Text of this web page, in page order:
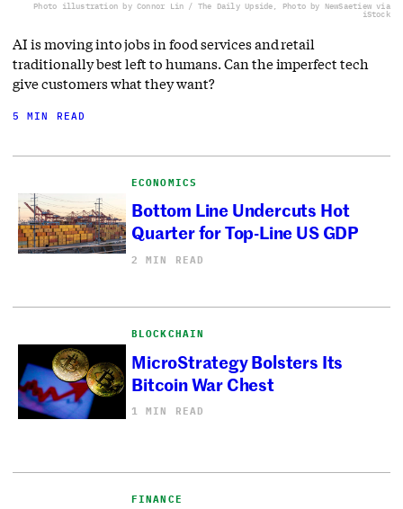
Photo illustration by Connor Lin / The Daily Upside, Photo by NewSaetiew via
iStock
AI is moving into jobs in food services and retail
traditionally best left to humans. Can the imperfect tech
give customers what they want?
5 MIN READ
ECONOMICS
Bottom Line Undercuts Hot
Quarter for Top-Line US GDP
2 MIN READ
BLOCKCHAIN
MicroStrategy Bolsters Its
Bitcoin War Chest
1 MIN READ
FINANCE